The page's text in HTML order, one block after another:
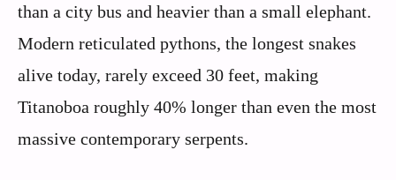
than a city bus and heavier than a small elephant.
Modern reticulated pythons, the longest snakes
alive today, rarely exceed 30 feet, making
Titanoboa roughly 40% longer than even the most
massive contemporary serpents.